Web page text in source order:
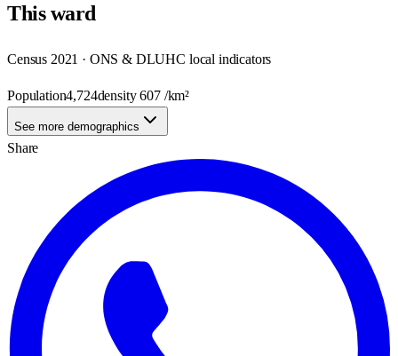
Thisward
Census 2021 · ONS & DLUHC local indicators
Population4,724density607/km²
See more demographics
Share